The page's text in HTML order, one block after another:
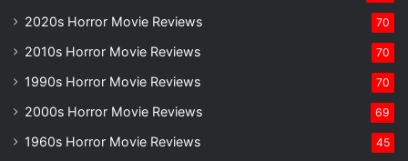
2020s Horror Movie Reviews 70
2010s Horror Movie Reviews 70
1990s Horror Movie Reviews 70
2000s Horror Movie Reviews 69
1960s Horror Movie Reviews 45